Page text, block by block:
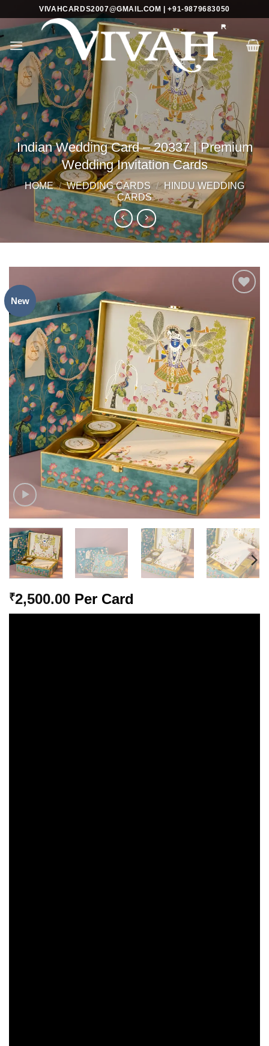
content
VIVAHCARDS2007@GMAIL.COM | +91-9879683050
Indian Wedding Card – 20337 | Premium
Wedding Invitation Cards
HOME / WEDDING CARDS / HINDU WEDDING
CARDS
New
Wishlist
₹2,500.00 Per Card